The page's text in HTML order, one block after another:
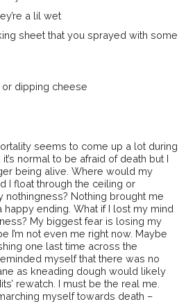
a lil wet
sheet that you sprayed with some
or dipping cheese
seems to come up a lot during
normal to be afraid of death but I
being alive. Where would my
I float through the ceiling or
nothingness? Nothing brought me
ending. What if I lost my mind
My biggest fear is losing my
I’m not even me right now. Maybe
one last time across the
myself that there was no
as kneading dough would likely
rewatch. I must be the real me.
myself towards death –